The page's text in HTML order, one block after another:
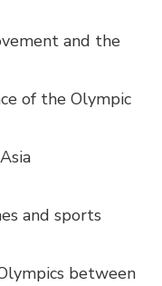
and the
of the Olympic
and sports
between